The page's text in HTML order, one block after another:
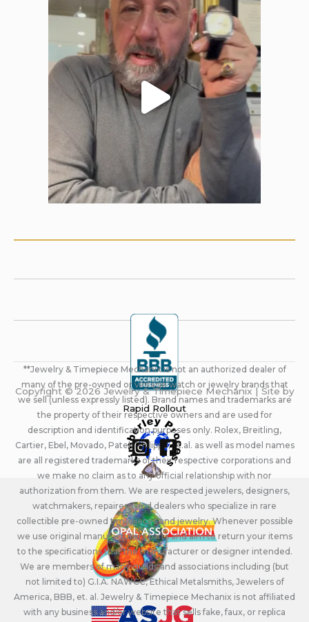
**Jewelry & Timepiece Mechanix is not an authorized dealer of
many of the pre-owned or vintage watch or jewelry brands that
we sell (unless expressly listed). Brand names and trademarks are
the property of their respective owners and are used for
description and identification purposes only. Rolex, Breitling,
Cartier, Ebel, Movado, Patek Philippe, et.al. as well as model names
are all registered trademarks of their respective corporations and
we make no claim as to any official relationship with nor
authorization from them. We are respected jewelers, designers,
watchmakers, repairers, and dealers who specialize in rare
collectible pre-owned timepieces and jewelry. Whenever possible
we use original manufacturers parts and aim to return your items
to the specifications that the manufacturer or designer intended.
We are members of many guilds and associations including (but
not limited to) G.I.A. NAWCC, Ethical Metalsmiths, Jewelers of
America, BBB, et. al. Jewelry & Timepiece Mechanix is not affiliated
with any business and/or website that sells fake, faux, or replica
Copyright © 2026 Jewelry & Timepiece Mechanix | Site by
Rapid Rollout